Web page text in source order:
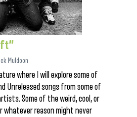
Muldoon
where I will explore some of
Unreleased songs from some of
Some of the weird, cool, or
reason might never